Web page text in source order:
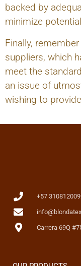
backed by
minimize
Finally,
suppliers, which
meet the
an issue of
wishing to
+57
Carrera 69Q